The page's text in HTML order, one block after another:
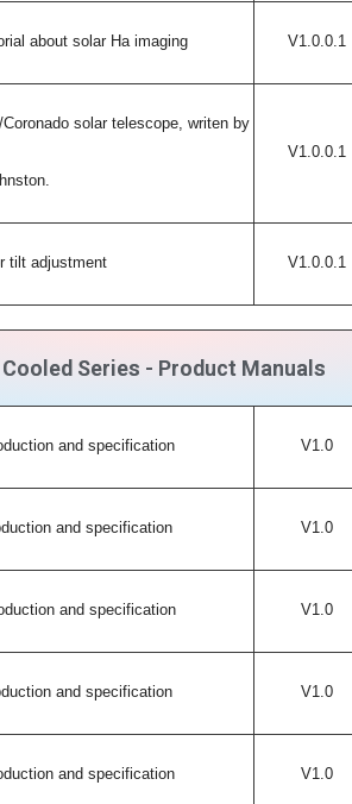
about solar Ha imaging V1.0.0.1
solar telescope, writen by
V1.0.0.1
tilt adjustment V1.0.0.1
Cooled Series - Product Manuals
and specification V1.0
and specification V1.0
and specification V1.0
and specification V1.0
and specification V1.0